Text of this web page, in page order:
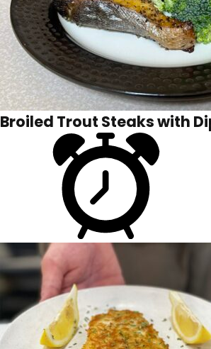
Broiled Trout Steaks with